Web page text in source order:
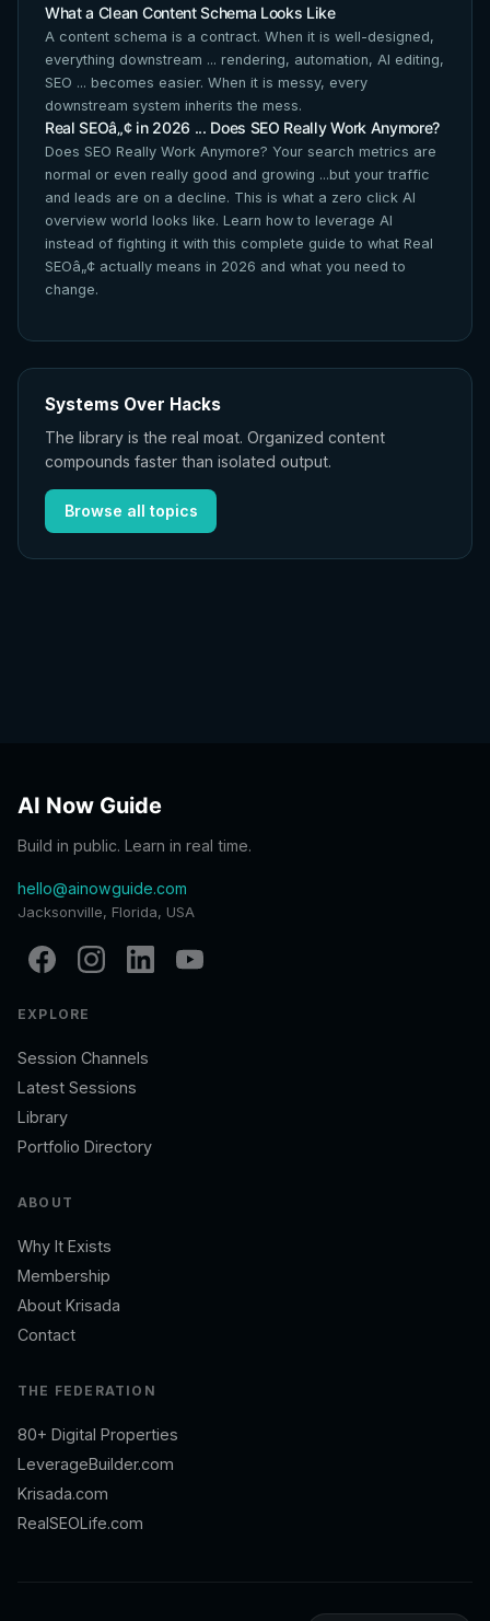
What a Clean Content Schema Looks Like
A content schema is a contract. When it is well-designed,
everything downstream ... rendering, automation, AI editing,
SEO ... becomes easier. When it is messy, every
downstream system inherits the mess.
Real SEOâ„¢ in 2026 ... Does SEO Really Work Anymore?
Does SEO Really Work Anymore? Your search metrics are
normal or even really good and growing ...but your traffic
and leads are on a decline. This is what a zero click AI
overview world looks like. Learn how to leverage AI
instead of fighting it with this complete guide to what Real
SEOâ„¢ actually means in 2026 and what you need to
change.
Systems Over Hacks
The library is the real moat. Organized content
compounds faster than isolated output.
Browse all topics
AI Now Guide
Build in public. Learn in real time.
hello@ainowguide.com
Jacksonville, Florida, USA
EXPLORE
Session Channels
Latest Sessions
Library
Portfolio Directory
ABOUT
Why It Exists
Membership
About Krisada
Contact
THE FEDERATION
80+ Digital Properties
LeverageBuilder.com
Krisada.com
RealSEOLife.com